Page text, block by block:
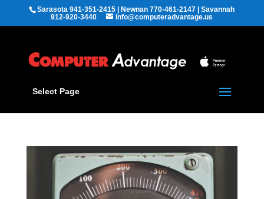
Sarasota 941-351-2415 | Newnan 770-461-2147 | Savannah
912-920-3440
info@computeradvantage.us
Select Page